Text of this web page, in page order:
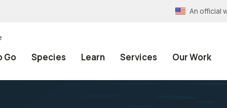
An official
Go Species Learn Services Our Work